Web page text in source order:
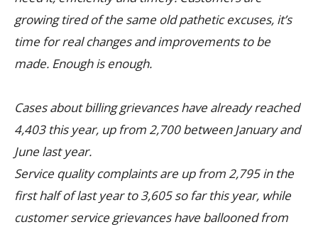
growing tired of the same old pathetic excuses, it’s
time for real changes and improvements to be
made. Enough is enough.
Cases about billing grievances have already reached
4,403 this year, up from 2,700 between January and
June last year.
Service quality complaints are up from 2,795 in the
first half of last year to 3,605 so far this year, while
customer service grievances have ballooned from